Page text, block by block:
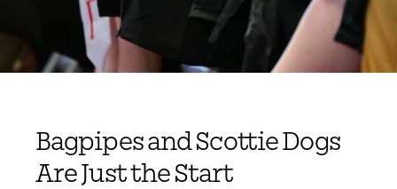
Bagpipes and Scottie Dogs
Are Just the Start